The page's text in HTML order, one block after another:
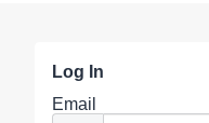
Log In
Email